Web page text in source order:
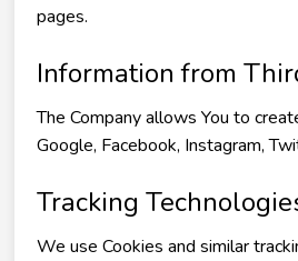
pages.
Information from
The Company allows You to
Google, Facebook, Instagram,
Tracking
We use Cookies and similar